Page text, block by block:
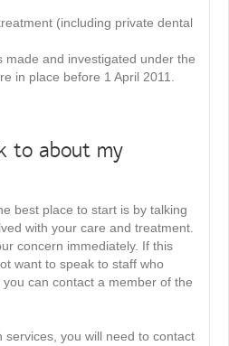
(including private dental
made and investigated under the
in place before 1 April 2011.
to about my
best place to start is by talking
with your care and treatment.
concern immediately. If this
want to speak to staff who
can contact a member of the
services, you will need to contact